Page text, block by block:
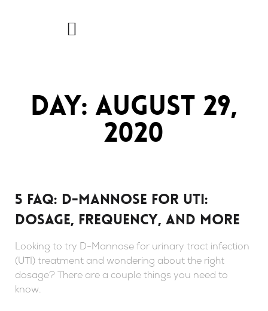
Day: August 29,
2020
5 FAQ: D-mannose For UTI:
Dosage, Frequency, And More
Looking to try D-Mannose for urinary tract infection
(UTI) treatment and wondering about the right
dosage? There are a couple things you need to
know.